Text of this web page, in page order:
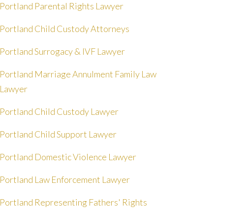
Portland Parental Rights Lawyer
Portland Child Custody Attorneys
Portland Surrogacy & IVF Lawyer
Portland Marriage Annulment Family Law
Lawyer
Portland Child Custody Lawyer
Portland Child Support Lawyer
Portland Domestic Violence Lawyer
Portland Law Enforcement Lawyer
Portland Representing Fathers' Rights